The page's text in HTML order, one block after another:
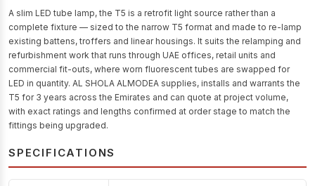
A slim LED tube lamp, the T5 is a retrofit light source rather than a
complete fixture — sized to the narrow T5 format and made to re-lamp
existing battens, troffers and linear housings. It suits the relamping and
refurbishment work that runs through UAE offices, retail units and
commercial fit-outs, where worn fluorescent tubes are swapped for
LED in quantity. AL SHOLA ALMODEA supplies, installs and warrants the
T5 for 3 years across the Emirates and can quote at project volume,
with exact ratings and lengths confirmed at order stage to match the
fittings being upgraded.
SPECIFICATIONS